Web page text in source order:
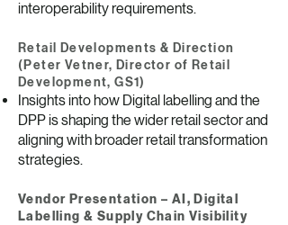
interoperability requirements.
Retail Developments & Direction
(Peter Vetner, Director of Retail
Development, GS1)
Insights into how Digital labelling and the
DPP is shaping the wider retail sector and
aligning with broader retail transformation
strategies.
Vendor Presentation – AI, Digital
Labelling & Supply Chain Visibility